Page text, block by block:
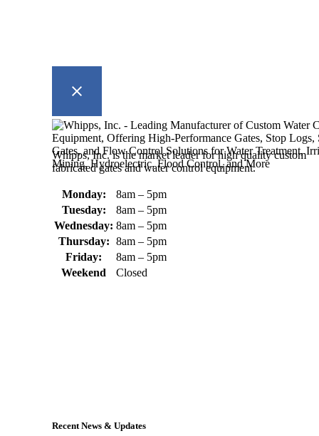
Whipps, Inc. is the market leader for high quality custom
fabricated gates and water control equipment.
Monday:
8am – 5pm
Tuesday:
8am – 5pm
Wednesday: 8am – 5pm
Thursday: 8am – 5pm
Friday:
8am – 5pm
Weekend
Closed
Recent News & Updates